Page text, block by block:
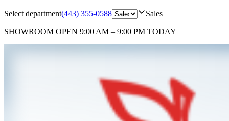
Select department(443) 355-0588 Sales
SHOWROOM OPEN 9:00 AM – 9:00 PM TODAY